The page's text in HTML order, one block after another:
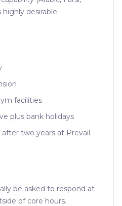
highly desirable.
facilities
plus bank holidays
two years at Prevail
be asked to respond at
of core hours.